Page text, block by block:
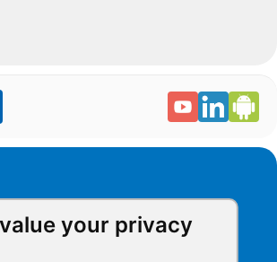
your privacy